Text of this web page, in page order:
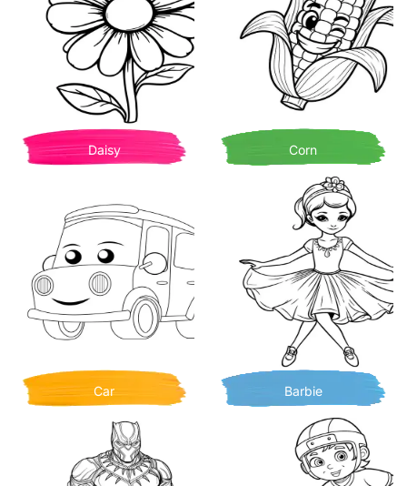
Daisy Corn
Car Barbie